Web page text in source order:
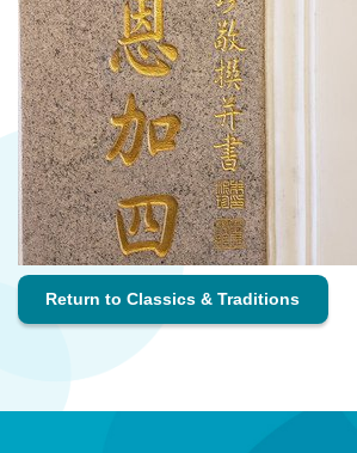
Return to Classics & Traditions